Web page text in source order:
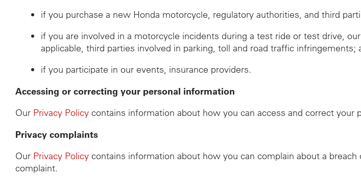
if you purchase a new Honda motorcycle, regulatory authorities, and third
if you are involved in a motorcycle incidents during a test ride or test drive,
applicable, third parties involved in parking, toll and road traffic infringements;
if you participate in our events, insurance providers.
Accessing or correcting your personal information
Our Privacy Policy contains information about how you can access and correct your
Privacy complaints
Our Privacy Policy contains information about how you can complain about a
complaint.